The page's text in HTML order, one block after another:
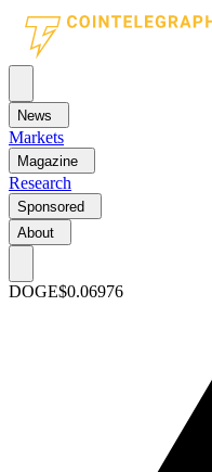
News
Markets
Magazine
Research
Sponsored
About
DOGE$0.06976